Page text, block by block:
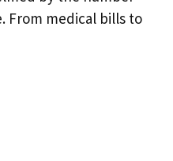
From medical bills to